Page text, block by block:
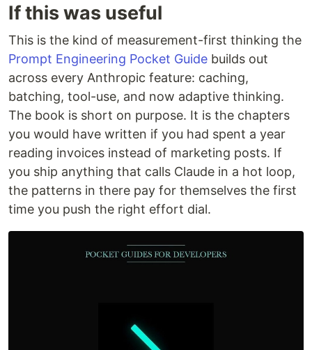
If this was useful
This is the kind of measurement-first thinking the
Prompt Engineering Pocket Guide builds out
across every Anthropic feature: caching,
batching, tool-use, and now adaptive thinking.
The book is short on purpose. It is the chapters
you would have written if you had spent a year
reading invoices instead of marketing posts. If
you ship anything that calls Claude in a hot loop,
the patterns in there pay for themselves the first
time you push the right effort dial.